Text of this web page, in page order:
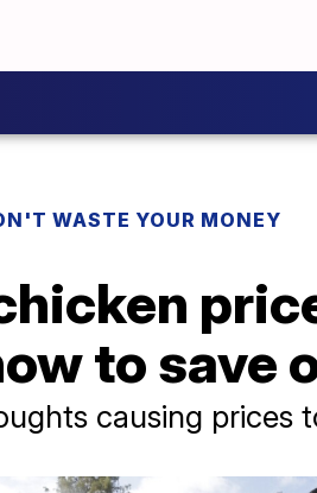
WASTE YOUR MONEY
to save
causing prices